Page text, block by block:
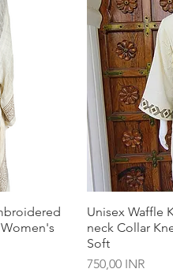
Unisex Waffle
neck Collar
Soft
Precio
750,00 INR